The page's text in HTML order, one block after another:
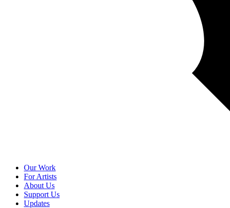
Our Work
For Artists
About Us
Support Us
Updates